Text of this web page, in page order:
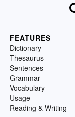
FEATURES
Dictionary
Thesaurus
Sentences
Grammar
Vocabulary
Usage
Reading & Writing